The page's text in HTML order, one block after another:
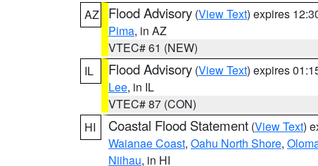
AZ
Flood Advisory (View Text) expires
Pima, in AZ
VTEC# 61 (NEW)
IL
Flood Advisory (View Text) expires
Lee, in IL
VTEC# 87 (CON)
HI
Coastal Flood Statement (View Text)
Waianae Coast, Oahu North Shore,
Niihau, in HI